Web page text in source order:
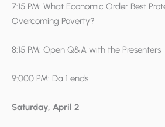
7:15 PM: What Economic Order Best
Overcoming Poverty?
8:15 PM: Open Q&A with the Presenters
9:000 PM: Da 1 ends
Saturday, April 2